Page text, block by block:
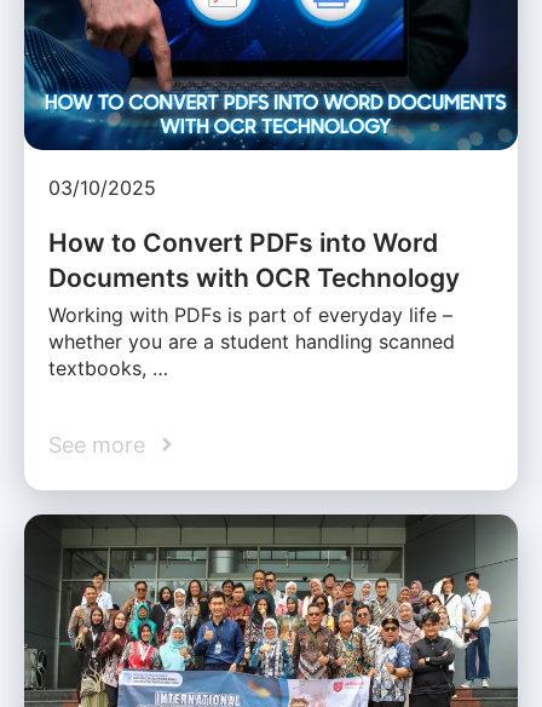
03/10/2025
How to Convert PDFs into Word
Documents with OCR Technology
Working with PDFs is part of everyday life –
whether you are a student handling scanned
textbooks, …
See more